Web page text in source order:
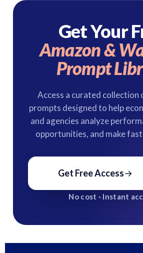
Get Your
Amazon &
Prompt
Access a curated collection
prompts designed to help
and agencies analyze
opportunities, and make
Get Free Access→
No cost · Instant